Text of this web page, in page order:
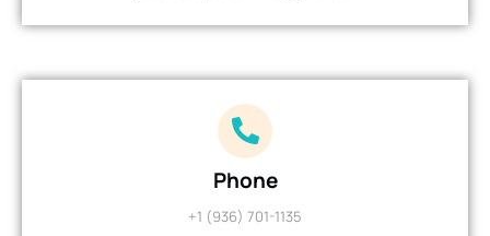
Phone
+1 (936) 701-1135